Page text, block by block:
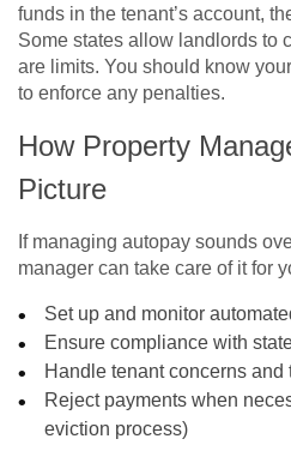
funds in the tenant’s account,
Some states allow landlords to
are limits. You should know
to enforce any penalties.
How Property
Picture
If managing autopay sounds
manager can take care of it for
Set up and monitor
Ensure compliance with
Handle tenant concerns and
Reject payments when
eviction process)